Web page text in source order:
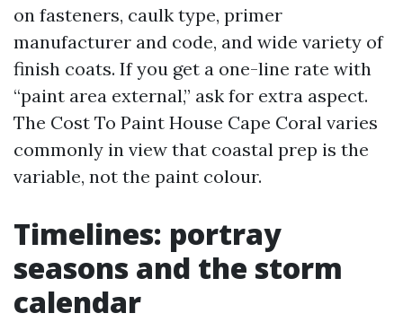
on fasteners, caulk type, primer
manufacturer and code, and wide variety of
finish coats. If you get a one-line rate with
“paint area external,” ask for extra aspect.
The Cost To Paint House Cape Coral varies
commonly in view that coastal prep is the
variable, not the paint colour.
Timelines: portray
seasons and the storm
calendar